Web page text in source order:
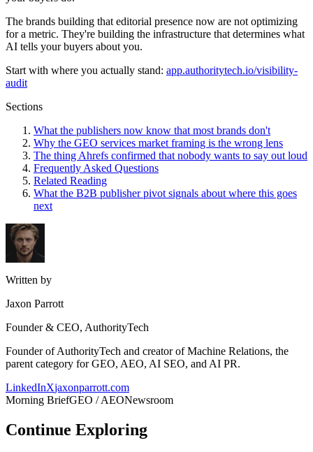
The brands building that editorial presence now are not optimizing
for a metric. They're building the infrastructure that determines what
AI tells your buyers about you.
Start with where you actually stand: app.authoritytech.io/visibility-
audit
Sections
What the publishers now know that most brands don't
Why the GEO services market framing is the wrong lens
The thing Ahrefs confirmed that nobody wants to say out loud
Frequently Asked Questions
Related Reading
What the B2B publisher pivot signals about where this goes
next
Written by
Jaxon Parrott
Founder & CEO, AuthorityTech
Founder of AuthorityTech and creator of Machine Relations, the
parent category for GEO, AEO, AI SEO, and AI PR.
LinkedInXjaxonparrott.com
Morning BriefGEO / AEONewsroom
Continue Exploring